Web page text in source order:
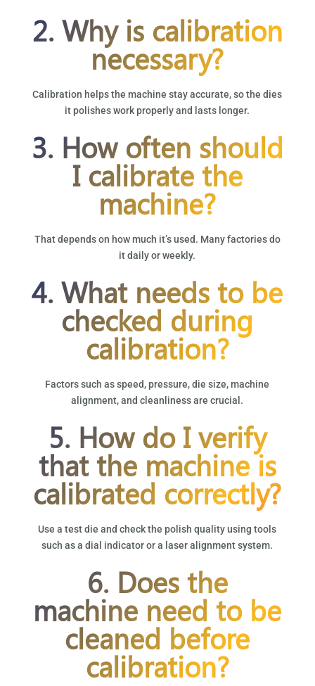
2. Why is calibration
necessary?
Calibration helps the machine stay accurate, so the dies
it polishes work properly and lasts longer.
3. How often should
I calibrate the
machine?
That depends on how much it’s used. Many factories do
it daily or weekly.
4. What needs to be
checked during
calibration?
Factors such as speed, pressure, die size, machine
alignment, and cleanliness are crucial.
5. How do I verify
that the machine is
calibrated correctly?
Use a test die and check the polish quality using tools
such as a dial indicator or a laser alignment system.
6. Does the
machine need to be
cleaned before
calibration?